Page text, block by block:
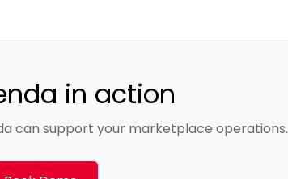
in action
can support your marketplace operations.